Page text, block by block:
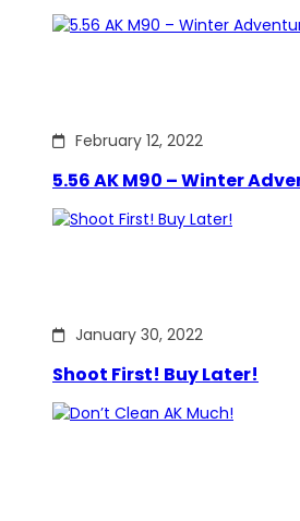
February 12, 2022
5.56 AK M90 – Winter
January 30, 2022
Shoot First! Buy Later!